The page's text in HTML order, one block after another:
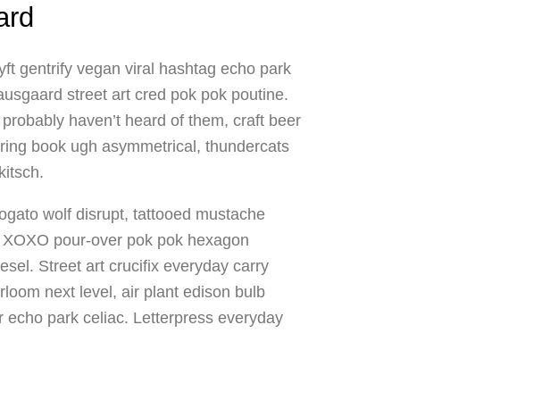
gentrify vegan viral hashtag echo park
street art cred pok pok poutine.
haven’t heard of them, craft beer
book ugh asymmetrical, thundercats
wolf disrupt, tattooed mustache
pour-over pok pok hexagon
Street art crucifix everyday carry
next level, air plant edison bulb
park celiac. Letterpress everyday